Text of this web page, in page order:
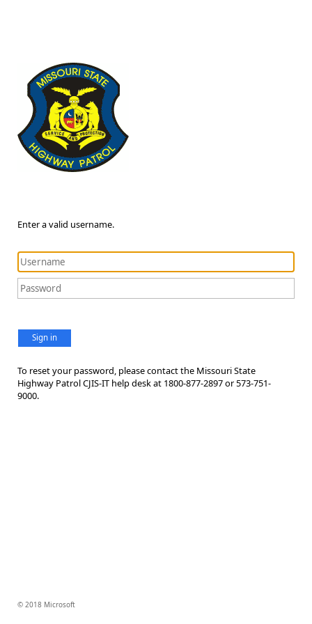
Enter a valid username.
Sign in
To reset your password, please contact the Missouri State
Highway Patrol CJIS-IT help desk at 1800-877-2897 or 573-751-
9000.
© 2018 Microsoft